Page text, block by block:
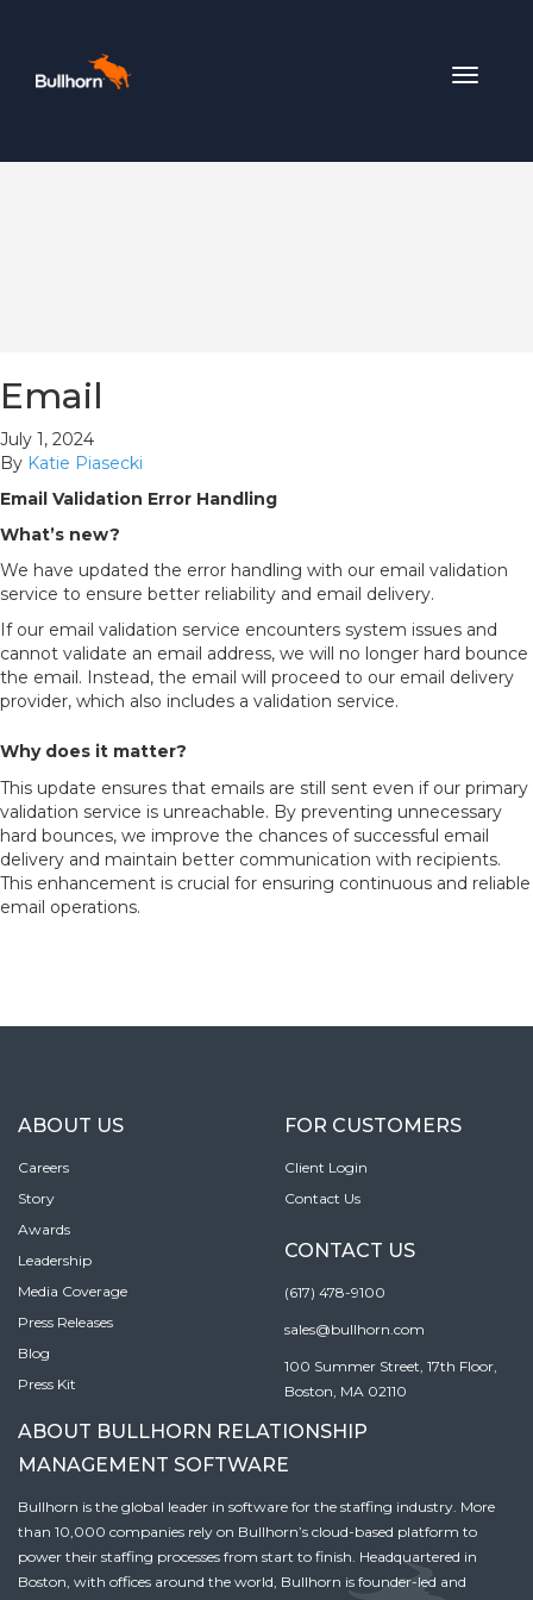
Toggle
Email
July 1, 2024
By Katie Piasecki
Email Validation Error Handling
What’s new?
We have updated the error handling with our email validation
service to ensure better reliability and email delivery.
If our email validation service encounters system issues and
cannot validate an email address, we will no longer hard bounce
the email. Instead, the email will proceed to our email delivery
provider, which also includes a validation service.
Why does it matter?
This update ensures that emails are still sent even if our primary
validation service is unreachable. By preventing unnecessary
hard bounces, we improve the chances of successful email
delivery and maintain better communication with recipients.
This enhancement is crucial for ensuring continuous and reliable
email operations.
ABOUT US
Careers
Story
Awards
Leadership
Media Coverage
Press Releases
Blog
Press Kit
FOR CUSTOMERS
Client Login
Contact Us
CONTACT US
(617) 478-9100
sales@bullhorn.com
100 Summer Street, 17th Floor,
Boston, MA 02110
ABOUT BULLHORN RELATIONSHIP
MANAGEMENT SOFTWARE
Bullhorn is the global leader in software for the staffing industry. More
than 10,000 companies rely on Bullhorn’s cloud-based platform to
power their staffing processes from start to finish. Headquartered in
Boston, with offices around the world, Bullhorn is founder-led and